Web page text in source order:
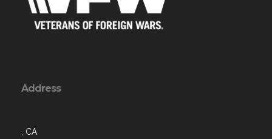
Address
, CA